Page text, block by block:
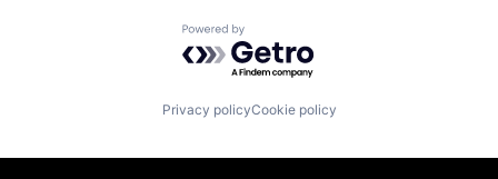
Powered by Getro.com
Privacy policyCookie policy